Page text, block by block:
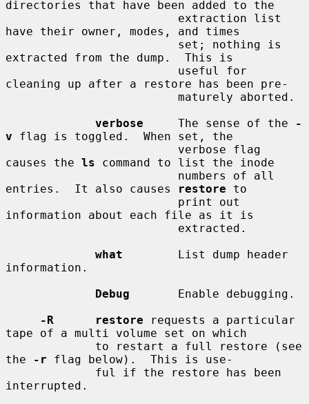
directories that have been added to the
have their owner, modes, and times
extracted from the dump.  This is
cleaning up after a restore has been pre-
verbose
     The sense of the
-
v flag is toggled.  When set, the
causes the ls command to list the inode
entries.  It also causes
restore to
information about each file as it is
what
        List dump header
information.
Debug
       Enable debugging.
-R      restore requests a particular
tape of a multi volume set on which
the
-r flag below).  This is use-
interrupted.